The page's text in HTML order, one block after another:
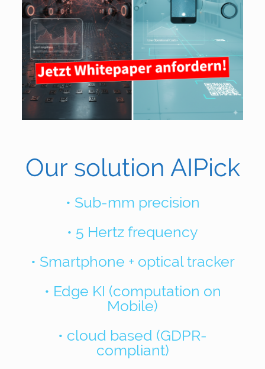
Our solution AIPick
• Sub-mm precision
• 5 Hertz frequency
• Smartphone + optical tracker
• Edge KI (computation on
Mobile)
• cloud based (GDPR-
compliant)